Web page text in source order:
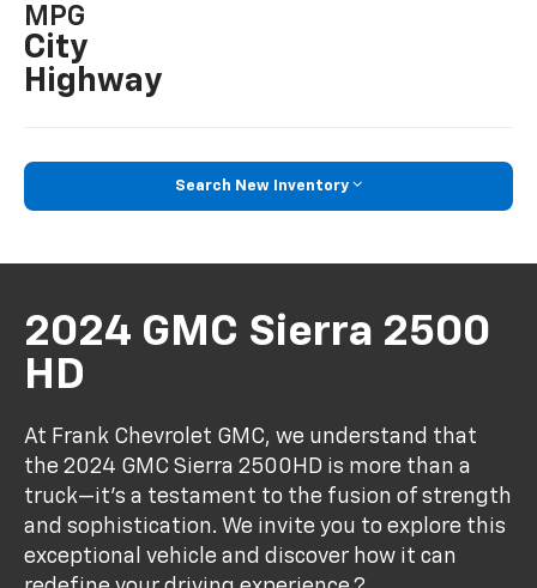
MPG
City
Highway
Search New Inventory
2024 GMC Sierra 2500
HD
At Frank Chevrolet GMC, we understand that
the 2024 GMC Sierra 2500HD is more than a
truck—it's a testament to the fusion of strength
and sophistication. We invite you to explore this
exceptional vehicle and discover how it can